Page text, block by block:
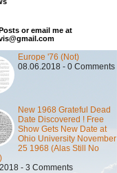
or email me at
Europe '76 (Not)
08.06.2018 - 0 Comments
New 1968 Grateful Dead
Date Discovered ! Free
Show Gets New Date at
Ohio University November
25 1968 (Alas Still No
- 3 Comments